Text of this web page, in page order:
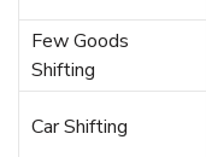
Few Goods
Shifting
Car Shifting